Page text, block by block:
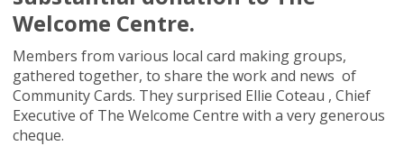
Welcome Centre.
Members from various local card making groups,
gathered together, to share the work and news of
Community Cards. They surprised Ellie Coteau , Chief
Executive of The Welcome Centre with a very generous
cheque.